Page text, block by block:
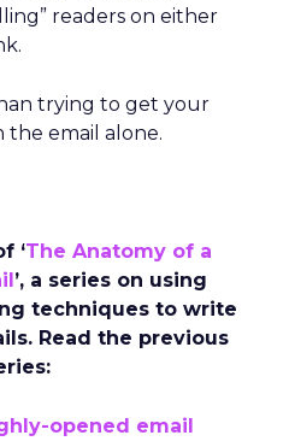
readers on either
trying to get your
the email alone.
‘The Anatomy of a
’, a series on using
techniques to write
Read the previous
opened email